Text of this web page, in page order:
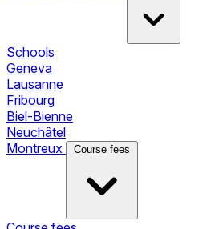
Schools
Geneva
Lausanne
Fribourg
Biel-Bienne
Neuchâtel
Montreux
Course fees